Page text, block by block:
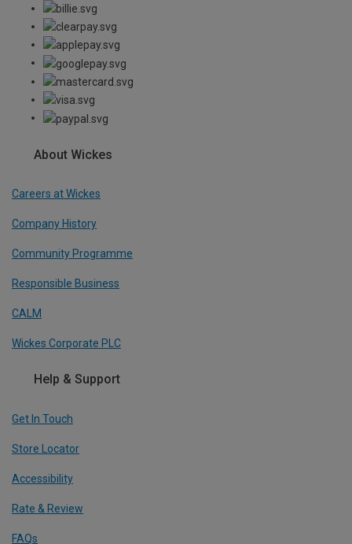
About Wickes
Careers at Wickes
Company History
Community Programme
Responsible Business
CALM
Wickes Corporate PLC
Help & Support
Get In Touch
Store Locator
Accessibility
Rate & Review
FAQs